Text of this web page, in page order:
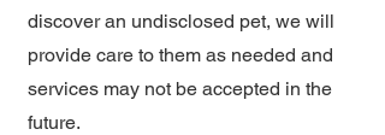
discover an undisclosed pet, we will
provide care to them as needed and
services may not be accepted in the
future.